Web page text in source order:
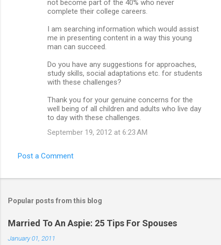
not become part of the 40% who never
complete their college careers.
I am searching information which would assist
me in presenting content in a way this young
man can succeed.
Do you have any suggestions for approaches,
study skills, social adaptations etc. for students
with these challenges?
Thank you for your genuine concerns for the
well being of all children and adults who live day
to day with these challenges.
September 19, 2012 at 6:23 AM
Post a Comment
Popular posts from this blog
Married To An Aspie: 25 Tips For Spouses
January 01, 2011